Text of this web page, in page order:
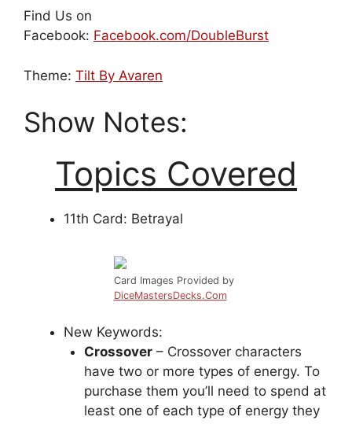
Find Us on
Facebook: Facebook.com/DoubleBurst
Theme: Tilt By Avaren
Show Notes:
Topics Covered
11th Card: Betrayal
Card Images Provided by
DiceMastersDecks.Com
New Keywords:
Crossover– Crossover characters
have two or more types of energy. To
purchase them you’ll need to spend at
least one of each type of energy they